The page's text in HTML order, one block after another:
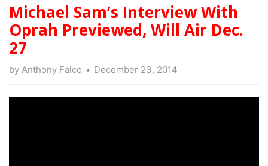
Michael Sam’s Interview With
Oprah Previewed, Will Air Dec.
27
by Anthony Falco December 23, 2014